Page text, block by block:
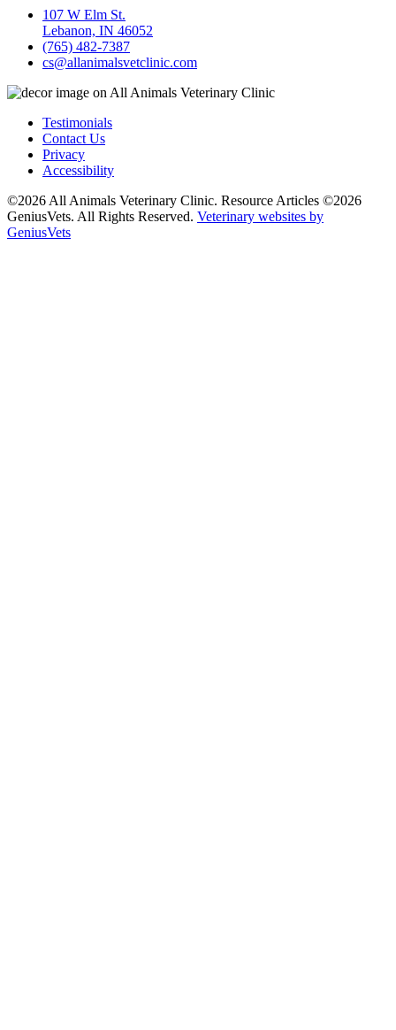
107 W Elm St.
Lebanon, IN 46052
(765) 482-7387
cs@allanimalsvetclinic.com
Testimonials
Contact Us
Privacy
Accessibility
©2026 All Animals Veterinary Clinic. Resource Articles ©2026
GeniusVets. All Rights Reserved. Veterinary websites by
GeniusVets